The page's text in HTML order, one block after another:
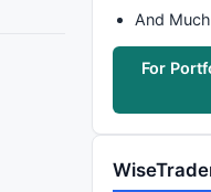
And
For